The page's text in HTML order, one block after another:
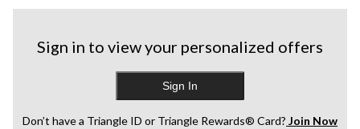
Sign in to view your personalized offers
Sign In
Don’t have a Triangle ID or Triangle Rewards® Card? Join Now